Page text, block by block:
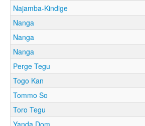
Najamba-Kindige
Nanga
Nanga
Nanga
Perge Tegu
Togo Kan
Tommo So
Toro Tegu
Yanda Dom